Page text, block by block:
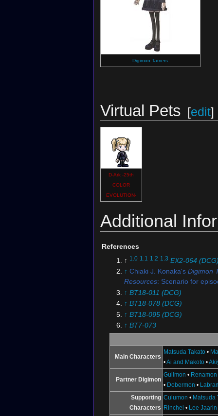
Digimon Tamers
Virtual Pets [edit]
D-Ark -25th
COLOR
EVOLUTION-
Additional
References
↑ 1.0 1.1 1.2 1.3 EX2-064
↑ Chiaki J. Konaka's Digimon
Resources: Scenario for
↑ BT18-011 (DCG)
↑ BT18-078 (DCG)
↑ BT18-095 (DCG)
↑ BT7-073
↑ BT7-068
↑ BT18-097 (DCG)
↑ BT18-081 (DCG)
↑ BT7-112
↑ BT18-079 (DCG)
↑ Chiaki J. Konaka'sDigimon
Resources: Alice McCoy
Main Characters
Matsuda Takato •
•Ai and Makoto •
Partner Digimon
Guilmon • Renamon
• Dobermon •
Supporting
Characters
Culumon • Matsuda
Rinchei • Lee Jaarin